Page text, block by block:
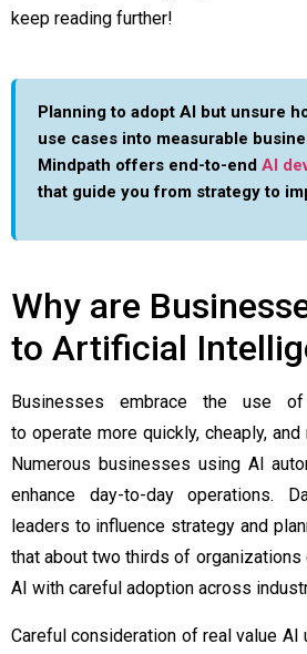
keep reading further!
Planning to adopt AI but unsure
use cases into measurable
Mindpath offers end-to-end AI
that guide you from strategy to
Why are
to Artificial
Businesses embrace the use
to operate more quickly, cheaply,
Numerous businesses using AI
enhance day-to-day operations.
leaders to influence strategy and
that about two thirds of
AI with careful adoption across
Careful consideration of real value